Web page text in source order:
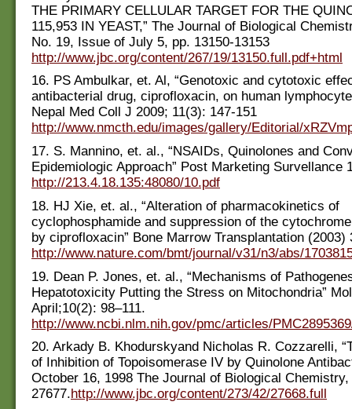
THE PRIMARY CELLULAR TARGET FOR THE
115,953 IN YEAST,” The Journal of Biological
No. 19, Issue of July 5, pp. 13150-13153
http://www.jbc.org/content/267/19/13150.full.pdf+html
16. PS Ambulkar, et. Al, “Genotoxic and cytotoxic
antibacterial drug, ciprofloxacin, on human
Nepal Med Coll J 2009; 11(3): 147-151
http://www.nmcth.edu/images/gallery/Editorial/
17. S. Mannino, et. al., “NSAIDs, Quinolones and
Epidemiologic Approach” Post Marketing Survellance
http://213.4.18.135:48080/10.pdf
18. HJ Xie, et. al., “Alteration of pharmacokinetics of
cyclophosphamide and suppression of the
by ciprofloxacin” Bone Marrow Transplantation (2003)
http://www.nature.com/bmt/journal/v31/n3/abs/
19. Dean P. Jones, et. al., “Mechanisms of
Hepatotoxicity Putting the Stress on Mitochondria”
April;10(2): 98–111.
http://www.ncbi.nlm.nih.gov/pmc/articles/
20. Arkady B. Khodurskyand Nicholas R. Cozzarelli,
of Inhibition of Topoisomerase IV by Quinolone
October 16, 1998 The Journal of Biological
27677.http://www.jbc.org/content/273/42/27668.full